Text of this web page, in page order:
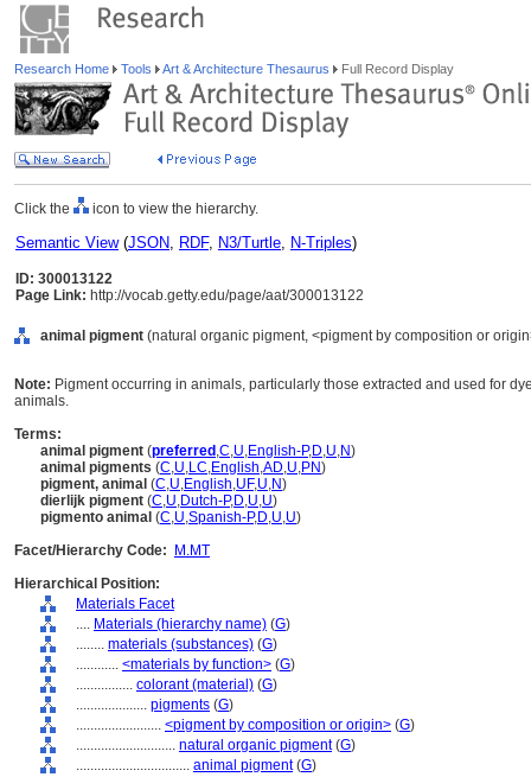
Research Home Tools Art & Architecture Thesaurus Full Record Display
Click the icon to view the hierarchy.
Semantic View(JSON, RDF, N3/Turtle, N-Triples)
ID: 300013122
Page Link: http://vocab.getty.edu/page/aat/300013122
animal pigment (natural organic pigment, <pigment by composition or
Note: Pigment occurring in animals, particularly those extracted and used for
animals.
Terms:
animal pigment (preferred ,C,U,English-P,D,U,N)
animal pigments (C,U,LC,English,AD,U,PN)
pigment, animal (C,U,English,UF,U,N)
dierlijk pigment (C,U,Dutch-P,D,U,U)
pigmento animal (C,U,Spanish-P,D,U,U)
Facet/Hierarchy Code:
M.MT
Hierarchical Position:
Materials Facet
.... Materials (hierarchy name) (G)
........ materials (substances) (G)
............ <materials by function> (G)
................ colorant (material) (G)
.................... pigments (G)
........................ <pigment by composition or origin> (G)
............................ natural organic pigment(G)
................................ animal pigment(G)